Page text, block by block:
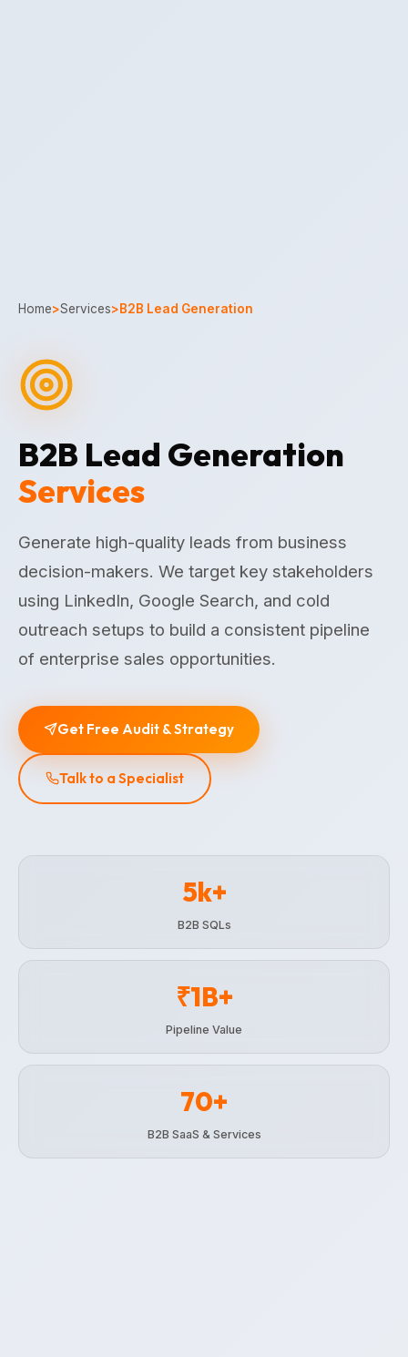
Home>Services>B2B Lead Generation
B2B Lead Generation
Services
Generate high-quality leads from business
decision-makers. We target key stakeholders
using LinkedIn, Google Search, and cold
outreach setups to build a consistent pipeline
of enterprise sales opportunities.
Get Free Audit & Strategy
Talk to a Specialist
5k+
B2B SQLs
₹1B+
Pipeline Value
70+
B2B SaaS & Services